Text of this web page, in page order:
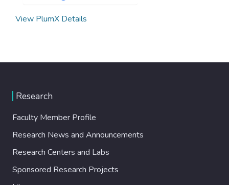
View PlumX Details
Research
Faculty Member Profile
Research News and Announcements
Research Centers and Labs
Sponsored Research Projects